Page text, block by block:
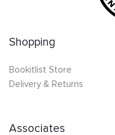
Shopping
Bookitlist Store
Delivery & Returns
Associates